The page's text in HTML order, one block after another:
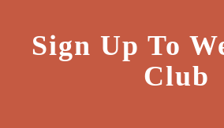
Sign Up To
Club